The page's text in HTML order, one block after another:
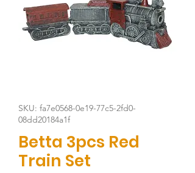
SKU: fa7e0568-0e19-77c5-2fd0-
08dd20184a1f
Betta 3pcs Red
Train Set